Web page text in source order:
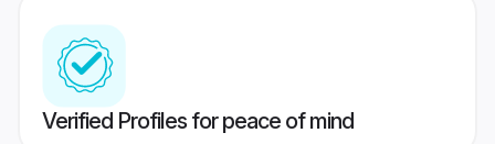
Verified Profiles for peace of mind